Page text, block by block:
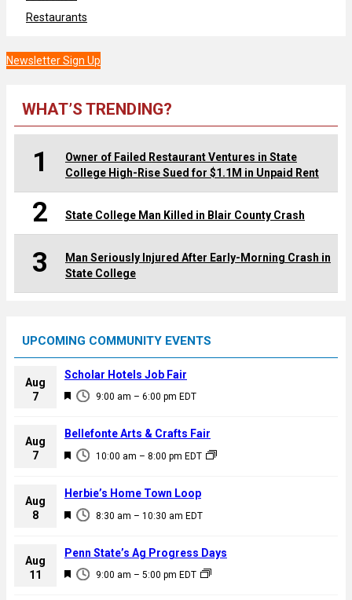
Restaurants
Newsletter Sign Up
WHAT’S TRENDING?
1
Owner of Failed Restaurant Ventures in State
College High-Rise Sued for $1.1M in Unpaid Rent
2 State College Man Killed in Blair County Crash
3
Man Seriously Injured After Early-Morning Crash in
State College
UPCOMING COMMUNITY EVENTS
Aug
7
F
a
u
e
d
9:00 am – 6:00 pm EDT
Scholar Hotels Job Fair
Aug
7
F
a
u
e
d
10:00 am – 8:00 pm EDT
Bellefonte Arts & Crafts Fair
Aug
8
F
a
u
8:30 am – 10:30 am EDT
Herbie’s Home Town Loop
Aug
11
F
9:00 am – 5:00 pm EDT
Penn State’s Ag Progress Days